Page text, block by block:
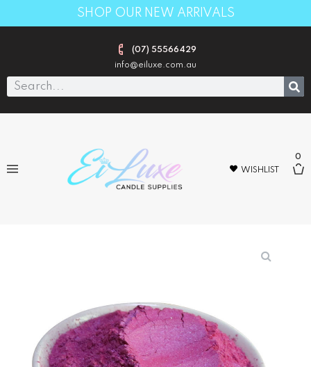
SHOP OUR NEW ARRIVALS
(07) 55566429
info@eiluxe.com.au
WISHLIST
0